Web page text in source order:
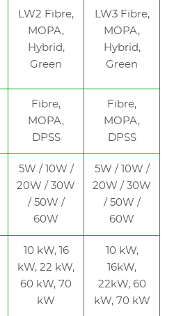
LW2 Fibre,
MOPA,
Hybrid,
Green
LW3 Fibre,
MOPA,
Hybrid,
Green
Fibre,
MOPA,
DPSS
Fibre,
MOPA,
DPSS
5W / 10W /
20W / 30W
/ 50W /
60W
5W / 10W /
20W / 30W
/ 50W /
60W
10 kW, 16
kW, 22 kW,
60 kW, 70
kW
10 kW,
16kW,
22kW, 60
kW, 70 kW